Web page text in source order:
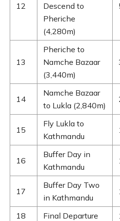
12
Descend to
Pheriche
(4,280m)
13
Pheriche to
Namche Bazaar
(3,440m)
14
Namche Bazaar
to Lukla (2,840m)
15
Fly Lukla to
Kathmandu
16
Buffer Day in
Kathmandu
17
Buffer Day Two
in Kathmandu
18 Final Departure